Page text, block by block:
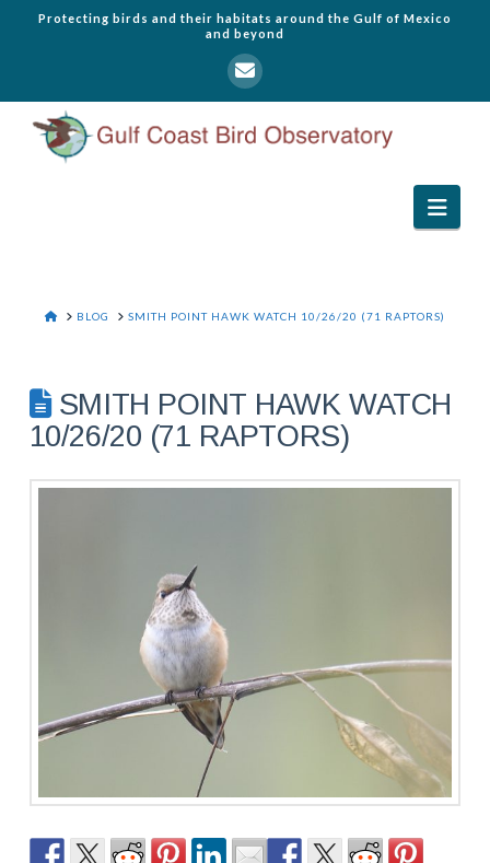
Protecting birds and their habitats around the Gulf of Mexico
and beyond
HOME
BLOG SMITH POINT HAWK WATCH 10/26/20 (71 RAPTORS)
SMITH POINT HAWK WATCH
10/26/20 (71 RAPTORS)